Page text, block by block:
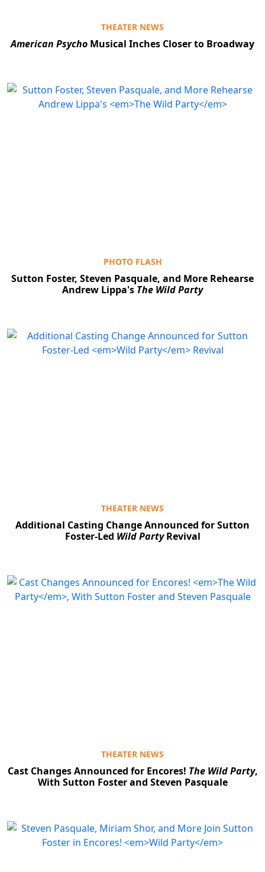
THEATER NEWS
American Psycho Musical Inches Closer to Broadway
PHOTO FLASH
Sutton Foster, Steven Pasquale, and More Rehearse
Andrew Lippa's The Wild Party
THEATER NEWS
Additional Casting Change Announced for Sutton
Foster-Led Wild PartyRevival
THEATER NEWS
Cast Changes Announced for Encores! The Wild Party,
With Sutton Foster and Steven Pasquale